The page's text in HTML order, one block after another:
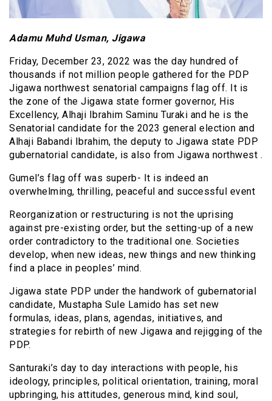
Adamu Muhd Usman, Jigawa
Friday, December 23, 2022 was the day hundred of
thousands if not million people gathered for the PDP
Jigawa northwest senatorial campaigns flag off. It is
the zone of the Jigawa state former governor, His
Excellency, Alhaji Ibrahim Saminu Turaki and he is the
Senatorial candidate for the 2023 general election and
Alhaji Babandi Ibrahim, the deputy to Jigawa state PDP
gubernatorial candidate, is also from Jigawa northwest .
Gumel’s flag off was superb- It is indeed an
overwhelming, thrilling, peaceful and successful event
Reorganization or restructuring is not the uprising
against pre-existing order, but the setting-up of a new
order contradictory to the traditional one. Societies
develop, when new ideas, new things and new thinking
find a place in peoples’ mind.
Jigawa state PDP under the handwork of gubernatorial
candidate, Mustapha Sule Lamido has set new
formulas, ideas, plans, agendas, initiatives, and
strategies for rebirth of new Jigawa and rejigging of the
PDP.
Santuraki’s day to day interactions with people, his
ideology, principles, political orientation, training, moral
upbringing, his attitudes, generous mind, kind soul,